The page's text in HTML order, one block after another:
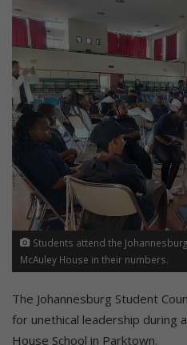
Students attend the
McAuley House in their numbers.
The Johannesburg Student
for unethical leadership during
House School in Parktown.